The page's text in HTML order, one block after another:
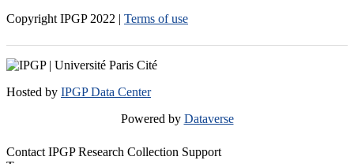
Copyright IPGP 2022 | Terms of use
Hosted by IPGP Data Center
Powered by Dataverse
Contact IPGP Research Collection Support